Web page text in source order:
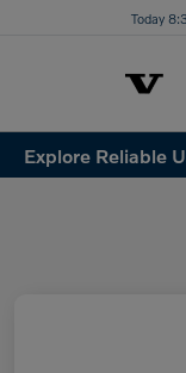
Today
Explore Reliable